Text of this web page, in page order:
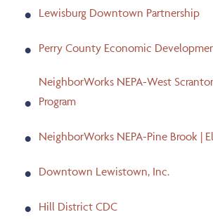
Lewisburg Downtown Partnership
Perry County Economic
NeighborWorks NEPA-West
Program
NeighborWorks NEPA-Pine Brook |
Downtown Lewistown, Inc.
Hill District CDC